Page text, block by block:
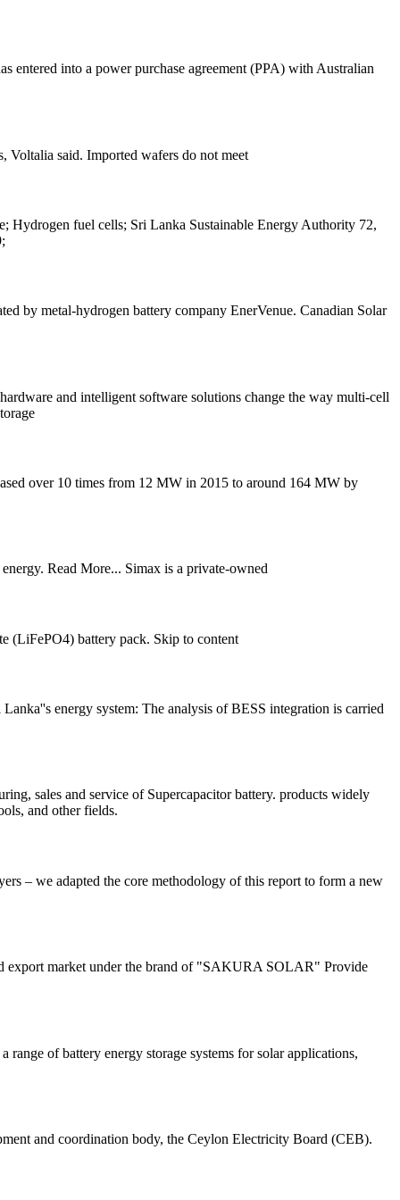
into a power purchase agreement (PPA) with Australian
Voltalia said. Imported wafers do not meet
Hydrogen fuel cells; Sri Lanka Sustainable Energy Authority 72,
by metal-hydrogen battery company EnerVenue. Canadian Solar
and intelligent software solutions change the way multi-cell
over 10 times from 12 MW in 2015 to around 164 MW by
Read More... Simax is a private-owned
(LiFePO4) battery pack. Skip to content
energy system: The analysis of BESS integration is carried
sales and service of Supercapacitor battery. products widely
and other fields.
– we adapted the core methodology of this report to form a new
export market under the brand of "SAKURA SOLAR" Provide
of battery energy storage systems for solar applications,
and coordination body, the Ceylon Electricity Board (CEB).